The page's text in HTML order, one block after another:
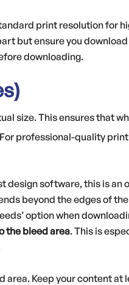
print resolution for
but ensure you
downloading.
size. This ensures that
professional-quality
design software, this is an
beyond the edges of
option when
the bleed area. This is
area. Keep your content at